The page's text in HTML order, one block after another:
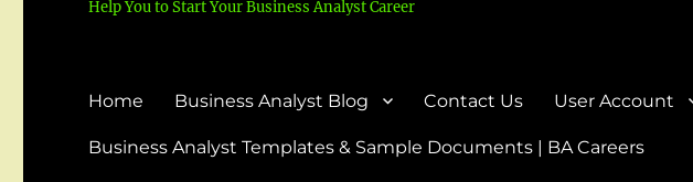
Help You to Start Your Business Analyst Career
Home Business Analyst Blog Contact Us User Account
Business Analyst Templates & Sample Documents | BA Careers